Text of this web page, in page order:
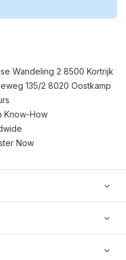
Wandeling 2 8500 Kortrijk
135/2 8020 Oostkamp
Know-How
Now